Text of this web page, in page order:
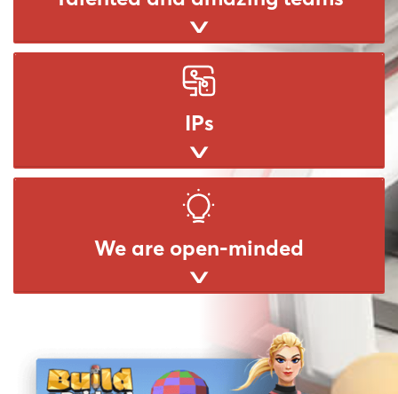
IPs
We are open-minded